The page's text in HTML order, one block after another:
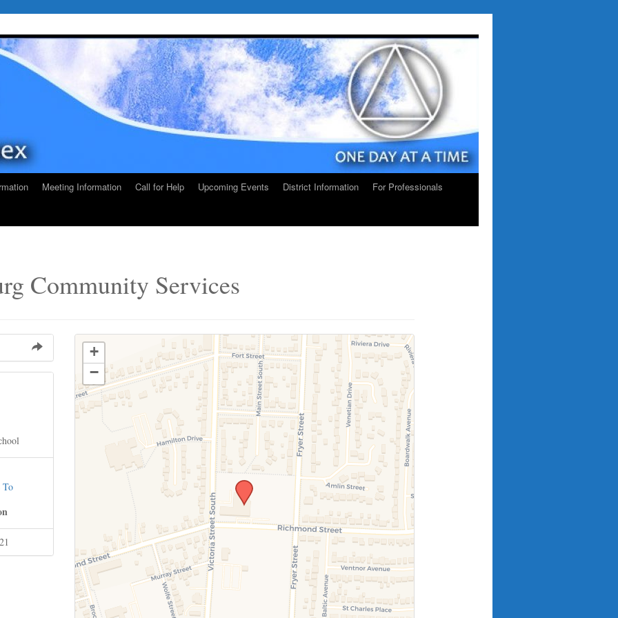
Meeting Information Call for Help Upcoming Events District Information
For Professionals
Community Services
To
+
−